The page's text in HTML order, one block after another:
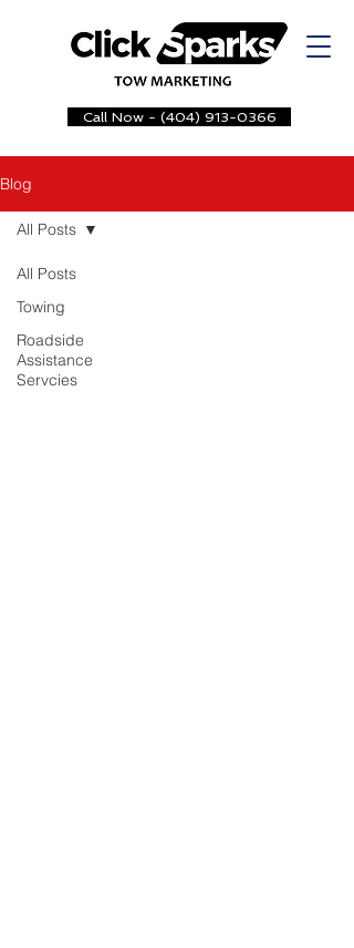
Call Now - (404) 913-0366
Blog
All Posts
Towing
Roadside
Assistance
Servcies
All Posts